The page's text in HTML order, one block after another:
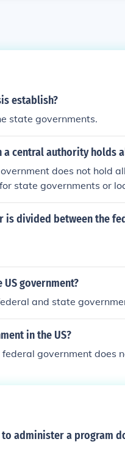
establish?
state governments.
central authority holds
does not hold
state governments or
The term federal
in the United States are
larger government to
is divided between the
government?
and state
in the US?
government does
administer a program